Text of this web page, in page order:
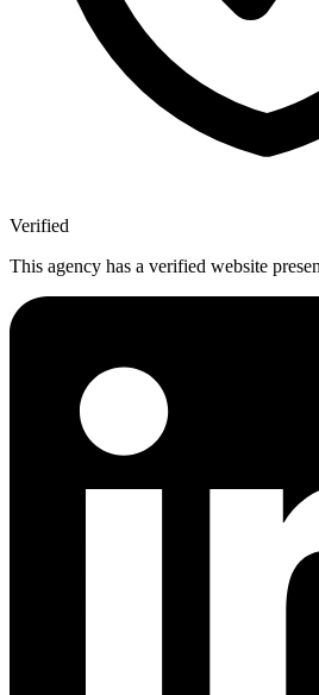
Verified
This agency has a verified website